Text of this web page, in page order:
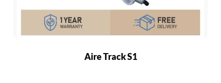
Aire Track S1